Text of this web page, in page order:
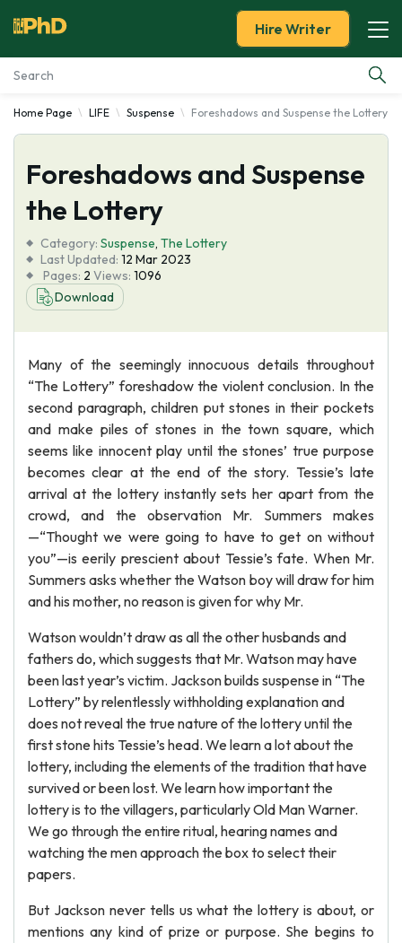
Essay Examples
Services
Tools
Blog
About Us
Hire Writer
Home Page LIFE Suspense Foreshadows and Suspense the Lottery
Foreshadows and Suspense
the Lottery
Category: Suspense, The Lottery
Last Updated: 12 Mar 2023
Pages: 2 Views: 1096
Download
Many of the seemingly innocuous details throughout
“The Lottery” foreshadow the violent conclusion. In the
second paragraph, children put stones in their pockets
and make piles of stones in the town square, which
seems like innocent play until the stones’ true purpose
becomes clear at the end of the story. Tessie’s late
arrival at the lottery instantly sets her apart from the
crowd, and the observation Mr. Summers makes
—“Thought we were going to have to get on without
you”—is eerily prescient about Tessie’s fate. When Mr.
Summers asks whether the Watson boy will draw for him
and his mother, no reason is given for why Mr.
Watson wouldn’t draw as all the other husbands and
fathers do, which suggests that Mr. Watson may have
been last year’s victim. Jackson builds suspense in “The
Lottery” by relentlessly withholding explanation and
does not reveal the true nature of the lottery until the
first stone hits Tessie’s head. We learn a lot about the
lottery, including the elements of the tradition that have
survived or been lost. We learn how important the
lottery is to the villagers, particularly Old Man Warner.
We go through the entire ritual, hearing names and
watching the men approach the box to select their
papers.
But Jackson never tells us what the lottery is about, or
mentions any kind of prize or purpose. She begins to